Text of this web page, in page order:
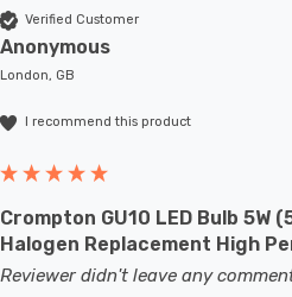
Verified Customer
Anonymous
London, GB
I recommend this product
Crompton GU10 LED Bulb 5W
Halogen Replacement High
Reviewer didn't leave any